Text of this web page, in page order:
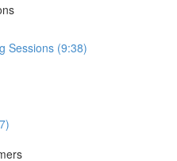
Sessions (9:38)